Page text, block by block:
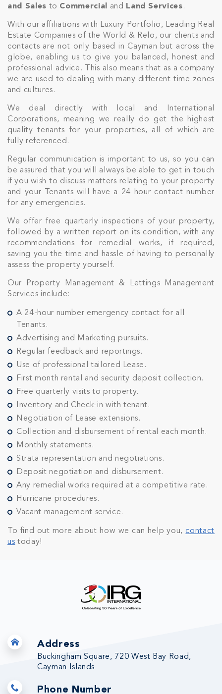
and Sales to Commercial and Land Services.
With our affiliations with Luxury Portfolio, Leading Real
Estate Companies of the World & Relo, our clients and
contacts are not only based in Cayman but across the
globe, enabling us to give you balanced, honest and
professional advice. This also means that as a company
we are used to dealing with many different time zones
and cultures.
We deal directly with local and International
Corporations, meaning we really do get the highest
quality tenants for your properties, all of which are
fully referenced.
Regular communication is important to us, so you can
be assured that you will always be able to get in touch
if you wish to discuss matters relating to your property
and your Tenants will have a 24 hour contact number
for any emergencies.
We offer free quarterly inspections of your property,
followed by a written report on its condition, with any
recommendations for remedial works, if required,
saving you the time and hassle of having to personally
assess the property yourself.
Our Property Management & Lettings Management
Services include:
A 24-hour number emergency contact for all
Tenants.
Advertising and Marketing pursuits.
Regular feedback and reportings.
Use of professional tailored Lease.
First month rental and security deposit collection.
Free quarterly visits to property.
Inventory and Check-in with tenant.
Negotiation of Lease extensions.
Collection and disbursement of rental each month.
Monthly statements.
Strata representation and negotiations.
Deposit negotiation and disbursement.
Any remedial works required at a competitive rate.
Hurricane procedures.
Vacant management service.
To find out more about how we can help you,contact
us today!
Join Our
NETWORK
Join IRG's exclusive community and stay up-to-
date with all the latest news and updates in the
Cayman Islands' property market.
Address
Buckingham Square, 720 West Bay Road,
Cayman Islands
Phone Number